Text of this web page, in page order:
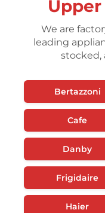
Upper
We are
leading
stocked,
Bertazzoni
Cafe
Danby
Frigidaire
Haier